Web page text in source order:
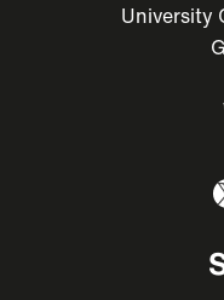
University